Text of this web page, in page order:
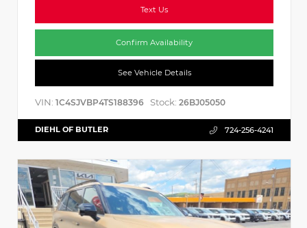
Text Us
Confirm Availability
See Vehicle Details
VIN: 1C4SJVBP4TS188396 Stock: 26BJ05050
DIEHL OF BUTLER 724-256-4241